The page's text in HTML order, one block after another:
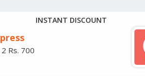
INSTANT DISCOUNT
Rs. 700